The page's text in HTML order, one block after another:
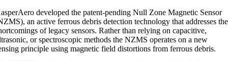
developed the patent-pending Null Zone Magnetic Sensor
an active ferrous debris detection technology that addresses the
of legacy sensors. Rather than relying on capacitive,
or spectroscopic methods the NZMS operates on a new
principle using magnetic field distortions from ferrous debris.